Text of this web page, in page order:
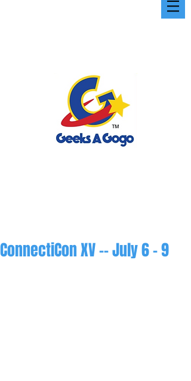
ConnectiCon XV -- July 6 - 9